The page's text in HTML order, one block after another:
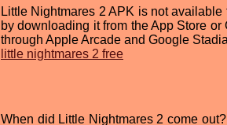
Little Nightmares 2 APK is not
by downloading it from the App Store
through Apple Arcade and Google
little nightmares 2 free
When did Little Nightmares 2 come